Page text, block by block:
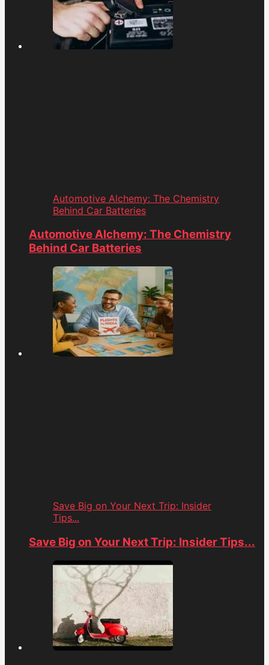
Automotive Alchemy: The Chemistry
Behind Car Batteries
Automotive Alchemy: The Chemistry
Behind Car Batteries
Save Big on Your Next Trip: Insider
Tips...
Save Big on Your Next Trip: Insider Tips...